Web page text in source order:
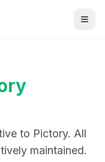
to Pictory. All
maintained.